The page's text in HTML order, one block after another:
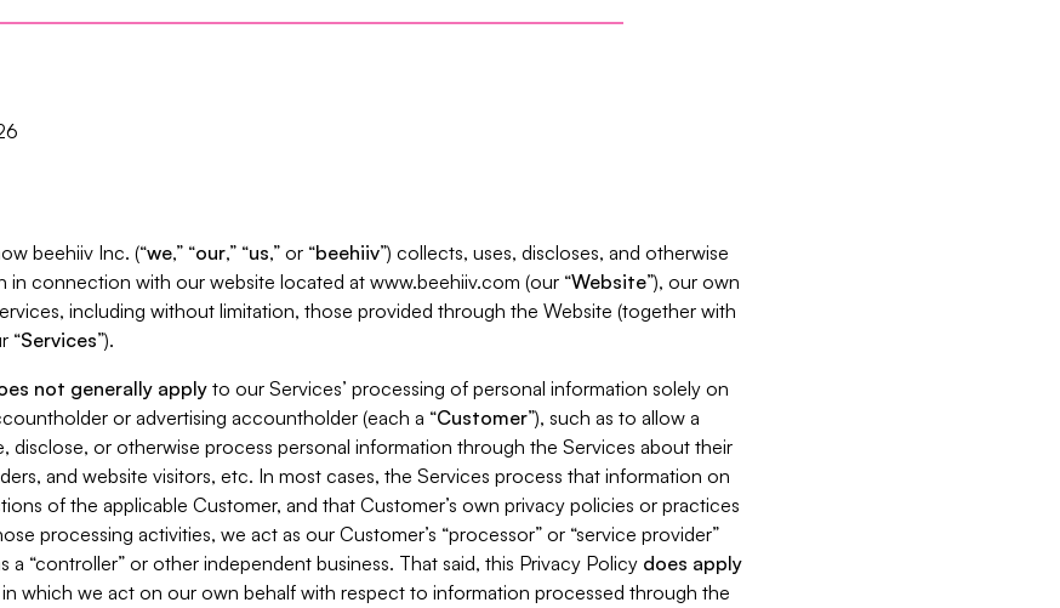
beehiiv Inc. (“we,” “our,” “us,” or “beehiiv”) collects, uses, discloses, and otherwise
in connection with our website located at www.beehiiv.com (our “Website”), our own
including without limitation, those provided through the Website (together with
“Services”).
not generally apply to our Services’ processing of personal information solely on
or advertising accountholder (each a “Customer”), such as to allow a
disclose, or otherwise process personal information through the Services about their
and website visitors, etc. In most cases, the Services process that information on
of the applicable Customer, and that Customer’s own privacy policies or practices
processing activities, we act as our Customer’s “processor” or “service provider”
a “controller” or other independent business. That said, this Privacy Policy does apply
which we act on our own behalf with respect to information processed through the